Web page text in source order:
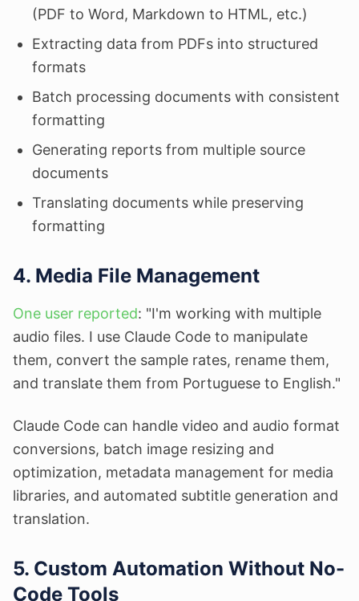
(PDF to Word, Markdown to HTML, etc.)
Extracting data from PDFs into structured
formats
Batch processing documents with consistent
formatting
Generating reports from multiple source
documents
Translating documents while preserving
formatting
4. Media File Management
One user reported: "I'm working with multiple
audio files. I use Claude Code to manipulate
them, convert the sample rates, rename them,
and translate them from Portuguese to English."
Claude Code can handle video and audio format
conversions, batch image resizing and
optimization, metadata management for media
libraries, and automated subtitle generation and
translation.
5. Custom Automation Without No-
Code Tools